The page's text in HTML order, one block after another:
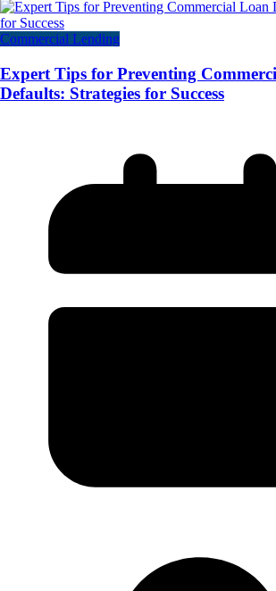
Commercial Lending
Expert Tips for Preventing
Defaults: Strategies for Success